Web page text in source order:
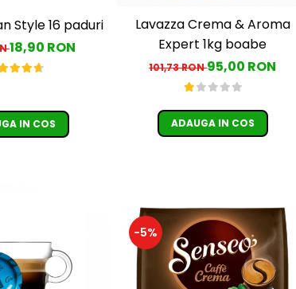
Style 16 paduri
18,90 RON
IN COS
Lavazza Crema & Aroma
Expert 1kg boabe
101,73 RON95,00 RON
ADAUGA IN COS
-5%